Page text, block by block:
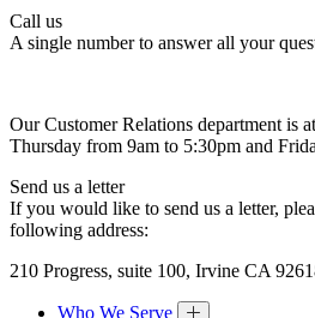
Call us
A single number to answer all your
Our Customer Relations department is
Thursday from 9am to 5:30pm and
Send us a letter
If you would like to send us a letter,
following address:
210 Progress, suite 100, Irvine CA
Who We Serve